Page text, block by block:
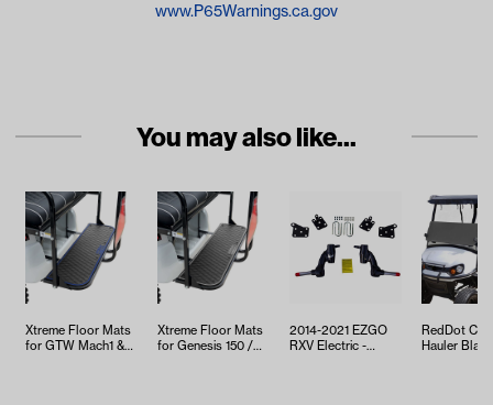
www.P65Warnings.ca.gov
You may also like...
Xtreme Floor Mats
for GTW Mach1 &
Xtreme Floor Mats
for Genesis 150 /
2014-2021 EZGO
RXV Electric -
RedDot
Hauler